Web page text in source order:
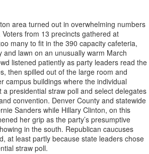
area turned out in overwhelming numbers
Voters from 13 precincts gathered at
many to fit in the 390 capacity cafeteria,
and lawn on an unusually warm March
listened patiently as party leaders read the
then spilled out of the large room and
campus buildings where the individual
presidential straw poll and select delegates
convention. Denver County and statewide
Sanders while Hillary Clinton, on this
her grip as the party’s presumptive
in the south. Republican caucuses
at least partly because state leaders chose
straw poll.